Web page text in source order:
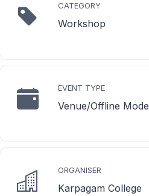
CATEGORY
Workshop
EVENT TYPE
Venue/Offline Mode
ORGANISER
Karpagam College